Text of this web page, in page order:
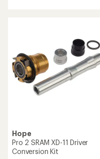
of
5
stars
Hope
Pro 2 SRAM XD-11 Driver
Conversion Kit